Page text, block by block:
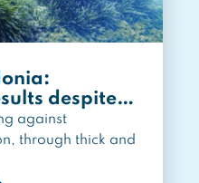
despite a
against
through thick and